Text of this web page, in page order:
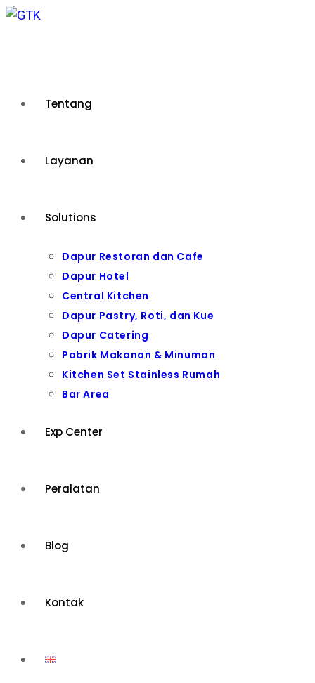
Skip
Tentang
Layanan
Solutions
Dapur Restoran dan Cafe
Dapur Hotel
Central Kitchen
Dapur Pastry, Roti, dan Kue
Dapur Catering
Pabrik Makanan & Minuman
Kitchen Set Stainless Rumah
Bar Area
Exp Center
Peralatan
Blog
Kontak